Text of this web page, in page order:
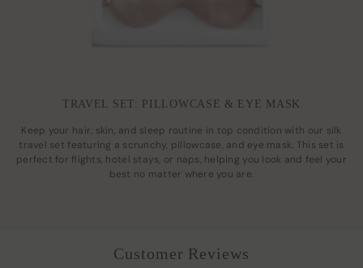
TRAVEL SET: PILLOWCASE & EYE MASK
Keep your hair, skin, and sleep routine in top condition with our silk
travel set featuring a scrunchy, pillowcase, and eye mask. This set is
perfect for flights, hotel stays, or naps, helping you look and feel your
best no matter where you are.
Customer Reviews